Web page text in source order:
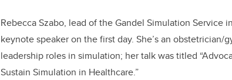
Rebecca Szabo, lead of the Gandel Simulation
keynote speaker on the first day. She’s an
leadership roles in simulation; her talk was titled
Sustain Simulation in Healthcare.”